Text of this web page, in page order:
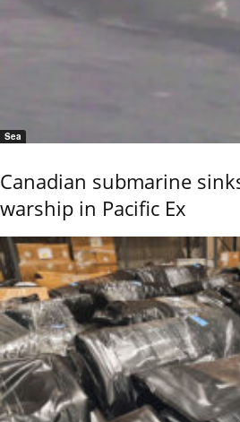
Sea
Canadian submarine
warship in Pacific Ex